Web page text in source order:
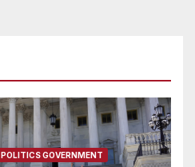
POLITICS GOVERNMENT